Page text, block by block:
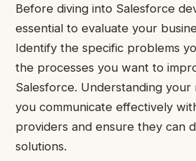
Before diving into Salesforce
essential to evaluate your
Identify the specific problems
the processes you want to
Salesforce. Understanding
you communicate effectively
providers and ensure they can
solutions.